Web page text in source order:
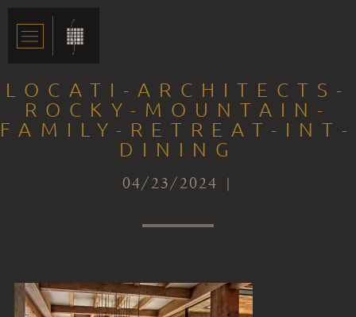
LOCATI-ARCHITECTS-
ROCKY-MOUNTAIN-
FAMILY-RETREAT-INT-
DINING
04/23/2024 |